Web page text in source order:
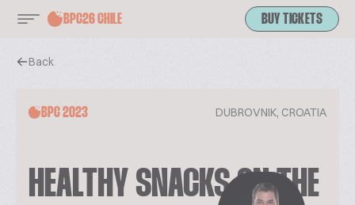
BPC26 CHILE BUY TICKETS
Back
BPC 2023 DUBROVNIK, CROATIA
HEALTHY SNACKS ON THE